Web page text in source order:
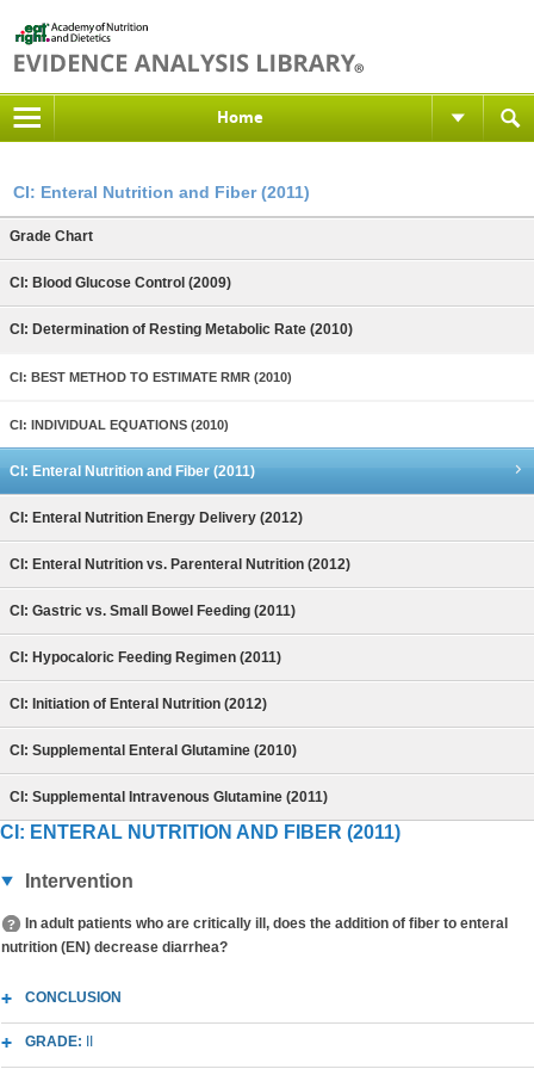
Home
CI: Enteral Nutrition and Fiber (2011)
Grade Chart
CI: Blood Glucose Control (2009)
CI: Determination of Resting Metabolic Rate (2010)
CI: BEST METHOD TO ESTIMATE RMR (2010)
CI: INDIVIDUAL EQUATIONS (2010)
CI: Enteral Nutrition and Fiber (2011)
CI: Enteral Nutrition Energy Delivery (2012)
CI: Enteral Nutrition vs. Parenteral Nutrition (2012)
CI: Gastric vs. Small Bowel Feeding (2011)
CI: Hypocaloric Feeding Regimen (2011)
CI: Initiation of Enteral Nutrition (2012)
CI: Supplemental Enteral Glutamine (2010)
CI: Supplemental Intravenous Glutamine (2011)
CI: ENTERAL NUTRITION AND FIBER (2011)
Intervention
In adult patients who are critically ill, does the addition of fiber to enteral
nutrition (EN) decrease diarrhea?
CONCLUSION
GRADE: